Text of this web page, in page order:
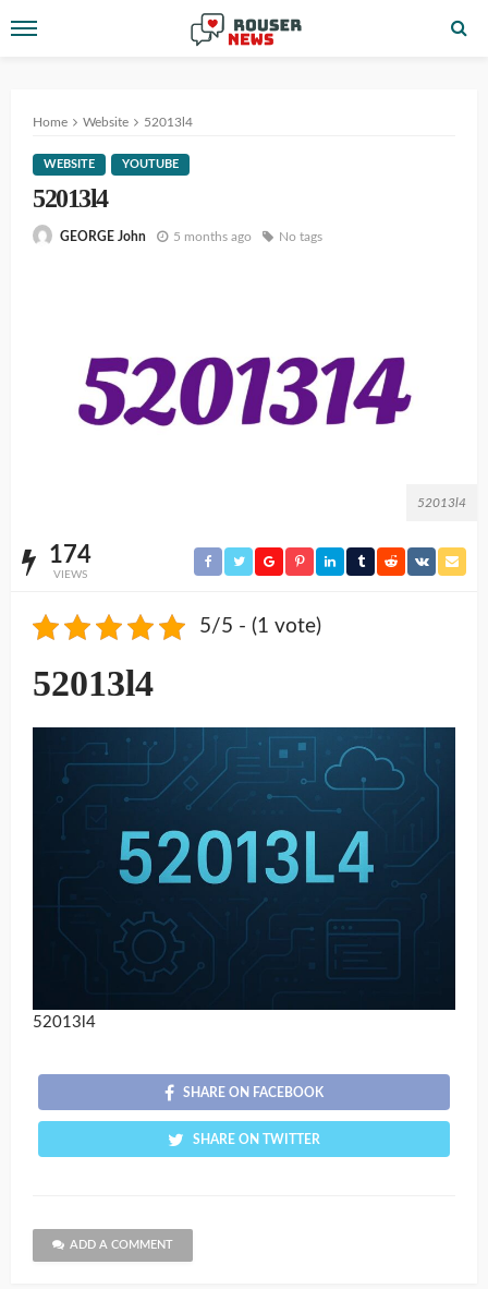
Home Website 52013l4
WEBSITE YOUTUBE
52013l4
GEORGE John 5 months ago No tags
52013l4
174
VIEWS
5/5 - (1 vote)
52013l4
52013l4
SHARE ON FACEBOOK
SHARE ON TWITTER
ADD A COMMENT